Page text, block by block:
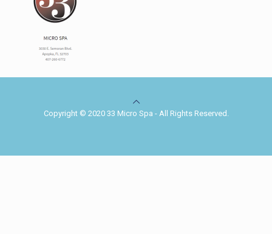
Copyright © 2020 33 Micro Spa - All Rights Reserved.